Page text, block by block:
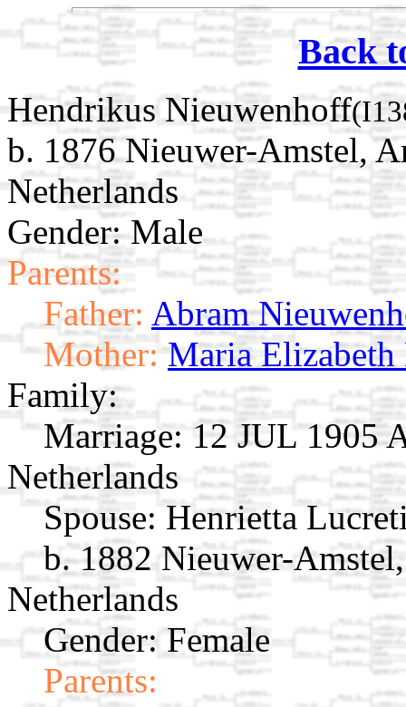
Back
Hendrikus Nieuwenhoff
b. 1876 Nieuwer-Amstel,
Netherlands
Gender: Male
Parents:
Father: Abram
Mother: Maria Elizabeth
Family:
Marriage: 12 JUL 1905
Netherlands
Spouse: Henrietta
b. 1882 Nieuwer-
Netherlands
Gender: Female
Parents: